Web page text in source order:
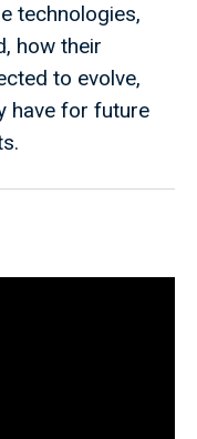
technologies,
how their
to evolve,
have for future